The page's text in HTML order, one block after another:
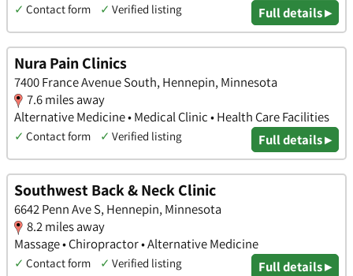
✓ Contact form ✓ Verified listing Full details ▸
Nura Pain Clinics
7400 France Avenue South, Hennepin, Minnesota
7.6 miles away
Alternative Medicine • Medical Clinic • Health Care Facilities
✓ Contact form ✓ Verified listing Full details ▸
Southwest Back & Neck Clinic
6642 Penn Ave S, Hennepin, Minnesota
8.2 miles away
Massage • Chiropractor • Alternative Medicine
✓ Contact form ✓ Verified listing Full details ▸